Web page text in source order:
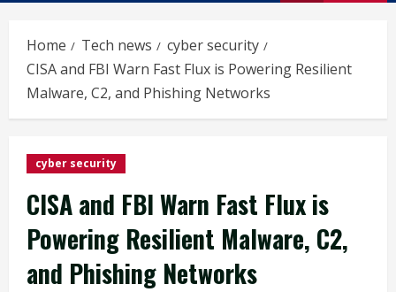
Home Tech news
cyber security
CISA and FBI Warn Fast Flux is Powering Resilient
Malware, C2, and Phishing Networks
cyber security
CISA and FBI Warn Fast Flux is
Powering Resilient Malware, C2,
and Phishing Networks